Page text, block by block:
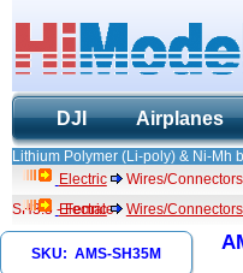
DJI Airplanes
Lithium Polymer (Li-poly) & Ni-Mh
Electric
Wires/
SH3.5 - Female
Electric Wires/
SKU: AMS-SH35M